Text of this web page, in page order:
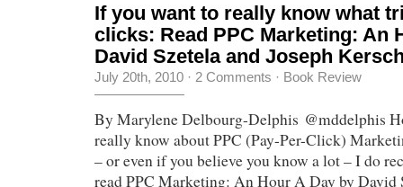
If you want to really know what
clicks: Read PPC Marketing: An
David Szetela and Joseph
July 20th, 2010 · 2 Comments · Book Review
By Marylene Delbourg-Delphis @mddelphis
really know about PPC (Pay-Per-Click)
– or even if you believe you know a lot – I do
read PPC Marketing: An Hour A Day by David